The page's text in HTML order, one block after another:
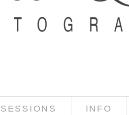
SESSIONS INFO